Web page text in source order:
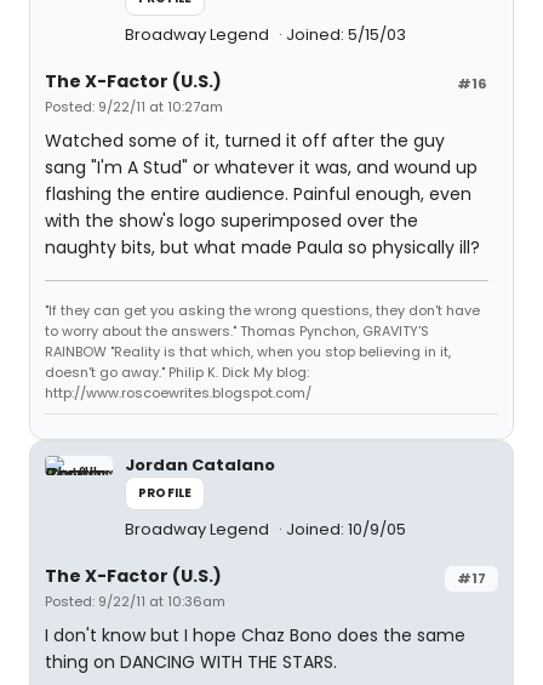
Broadway Legend Joined: 5/15/03
#16
The X-Factor (U.S.)
Posted: 9/22/11 at 10:27am
Watched some of it, turned it off after the guy
sang "I'm A Stud" or whatever it was, and wound up
flashing the entire audience. Painful enough, even
with the show's logo superimposed over the
naughty bits, but what made Paula so physically ill?
"If they can get you asking the wrong questions, they don't have
to worry about the answers." Thomas Pynchon, GRAVITY'S
RAINBOW "Reality is that which, when you stop believing in it,
doesn't go away." Philip K. Dick My blog:
http://www.roscoewrites.blogspot.com/
Jordan Catalano
PROFILE
Broadway Legend Joined: 10/9/05
#17
The X-Factor (U.S.)
Posted: 9/22/11 at 10:36am
I don't know but I hope Chaz Bono does the same
thing on DANCING WITH THE STARS.